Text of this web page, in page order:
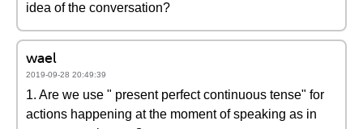
idea of the conversation?
wael
2019-09-28 20:49:39
1. Are we use " present perfect continuous tense" for
actions happening at the moment of speaking as in